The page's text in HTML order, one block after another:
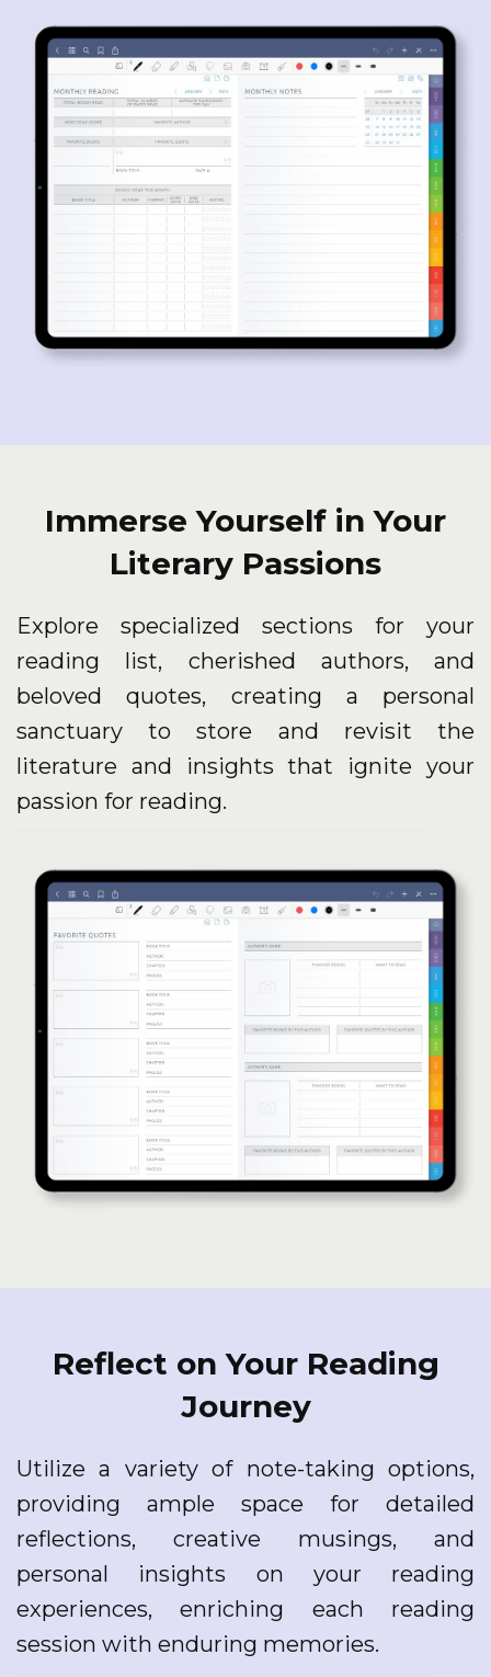
Immerse Yourself in Your
Literary Passions
Explore specialized sections for your
reading list, cherished authors, and
beloved quotes, creating a personal
sanctuary to store and revisit the
literature and insights that ignite your
passion for reading.
Reflect on Your Reading
Journey
Utilize a variety of note-taking options,
providing ample space for detailed
reflections, creative musings, and
personal insights on your reading
experiences, enriching each reading
session with enduring memories.